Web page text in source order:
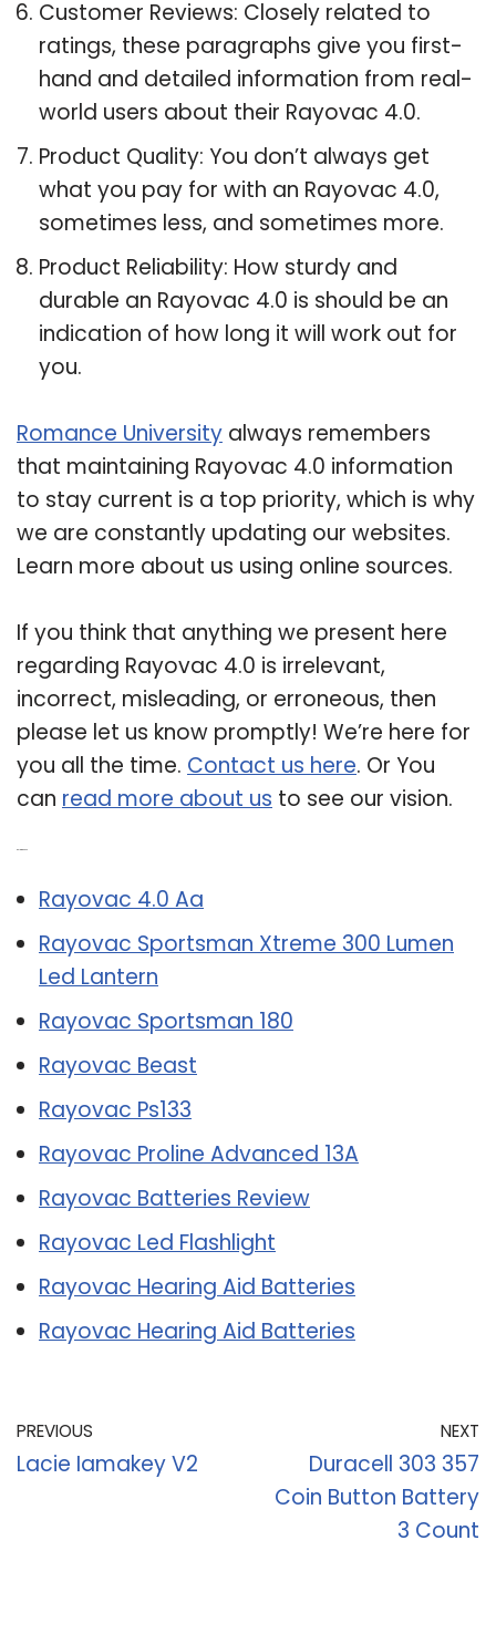
Customer Reviews: Closely related to
ratings, these paragraphs give you first-
hand and detailed information from real-
world users about their Rayovac 4.0.
Product Quality: You don’t always get
what you pay for with an Rayovac 4.0,
sometimes less, and sometimes more.
Product Reliability: How sturdy and
durable an Rayovac 4.0 is should be an
indication of how long it will work out for
you.
Romance University always remembers
that maintaining Rayovac 4.0 information
to stay current is a top priority, which is why
we are constantly updating our websites.
Learn more about us using online sources.
If you think that anything we present here
regarding Rayovac 4.0 is irrelevant,
incorrect, misleading, or erroneous, then
please let us know promptly! We’re here for
you all the time. Contact us here. Or You
can read more about us to see our vision.
Rayovac 4.0 Aa
Rayovac Sportsman Xtreme 300 Lumen
Led Lantern
Rayovac Sportsman 180
Rayovac Beast
Rayovac Ps133
Rayovac Proline Advanced 13A
Rayovac Batteries Review
Rayovac Led Flashlight
Rayovac Hearing Aid Batteries
Rayovac Hearing Aid Batteries
PREVIOUS
Lacie Iamakey V2
NEXT
Duracell 303 357
Coin Button Battery
3 Count